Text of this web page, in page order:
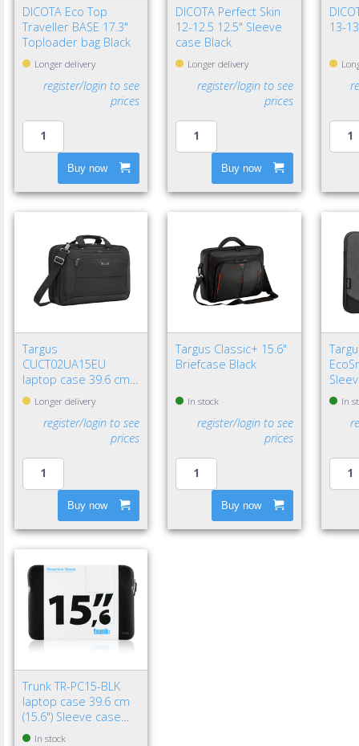
DICOTA Eco Top
Traveller BASE 17.3"
Toploader bag Black
Longer delivery
register/login to see
prices
Buy now
DICOTA Perfect Skin
12-12.5 12.5" Sleeve
case Black
Longer delivery
register/login to see
prices
Buy now
13-
Targus
CUCT02UA15EU
laptop case 39.6 cm
(15.6") Briefcase Black
Longer delivery
register/login to see
prices
Buy now
Targus Classic+ 15.6"
Briefcase Black
In stock
register/login to see
prices
Buy now
In
Trunk TR-PC15-BLK
laptop case 39.6 cm
(15.6") Sleeve case
BlackIn stock